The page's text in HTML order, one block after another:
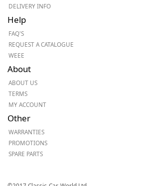
DELIVERY INFO
Help
FAQ'S
REQUEST A CATALOGUE
WEEE
About
ABOUT US
TERMS
MY ACCOUNT
Other
WARRANTIES
PROMOTIONS
SPARE PARTS